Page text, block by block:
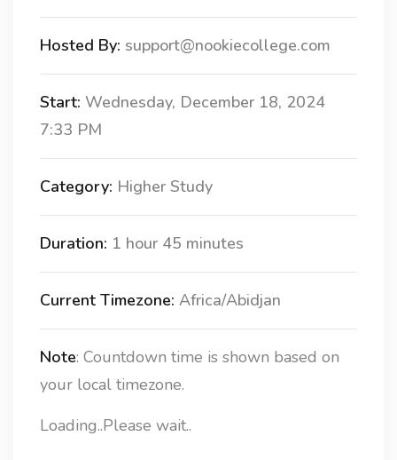
Hosted By: support@nookiecollege.com
Start: Wednesday, December 18, 2024
7:33 PM
Category: Higher Study
Duration: 1 hour 45 minutes
Current Timezone: Africa/Abidjan
Note: Countdown time is shown based on
your local timezone.
Loading..Please wait..